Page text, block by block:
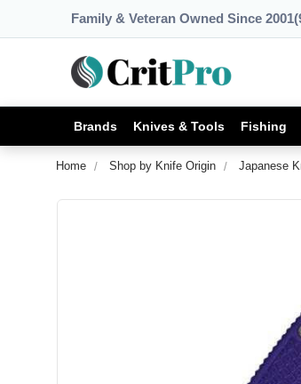
Family & Veteran Owned Since 2001
Brands Knives & Tools Fishing
Home Shop by Knife Origin Japanese